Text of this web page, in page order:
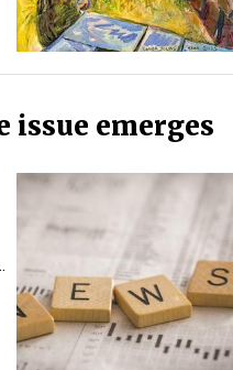
issue emerges